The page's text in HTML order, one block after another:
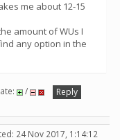
me about 12-15
amount of WUs I
any option in the
/
Reply
24 Nov 2017, 1:14:12